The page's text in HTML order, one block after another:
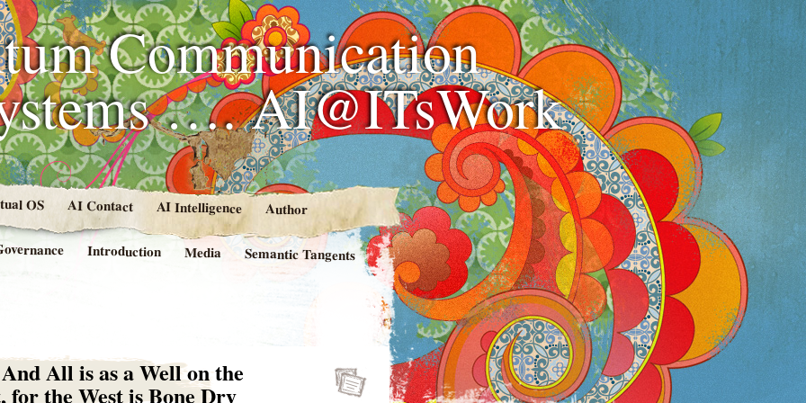
Communication
…. AI@ITsWork
OS AI Contact AI Intelligence Author
Introduction Media Semantic Tangents
All is as a Well on the
for the West is Bone Dry